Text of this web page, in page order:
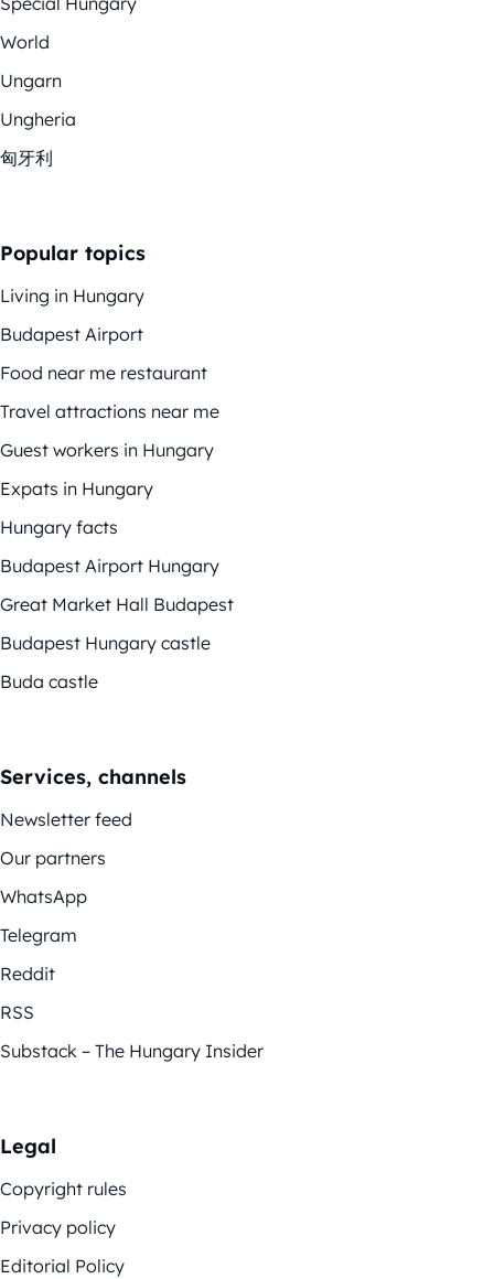
World
Ungarn
Ungheria
匈牙利
Popular topics
Living in Hungary
Budapest Airport
Food near me restaurant
Travel attractions near me
Guest workers in Hungary
Expats in Hungary
Hungary facts
Budapest Airport Hungary
Great Market Hall Budapest
Budapest Hungary castle
Buda castle
Services, channels
Newsletter feed
Our partners
WhatsApp
Telegram
Reddit
RSS
Substack – The Hungary Insider
Legal
Copyright rules
Privacy policy
Editorial Policy